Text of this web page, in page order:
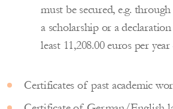
must be secured, e.g.
a scholarship or a
least 11,208.00 euros per
Certificates of past academic